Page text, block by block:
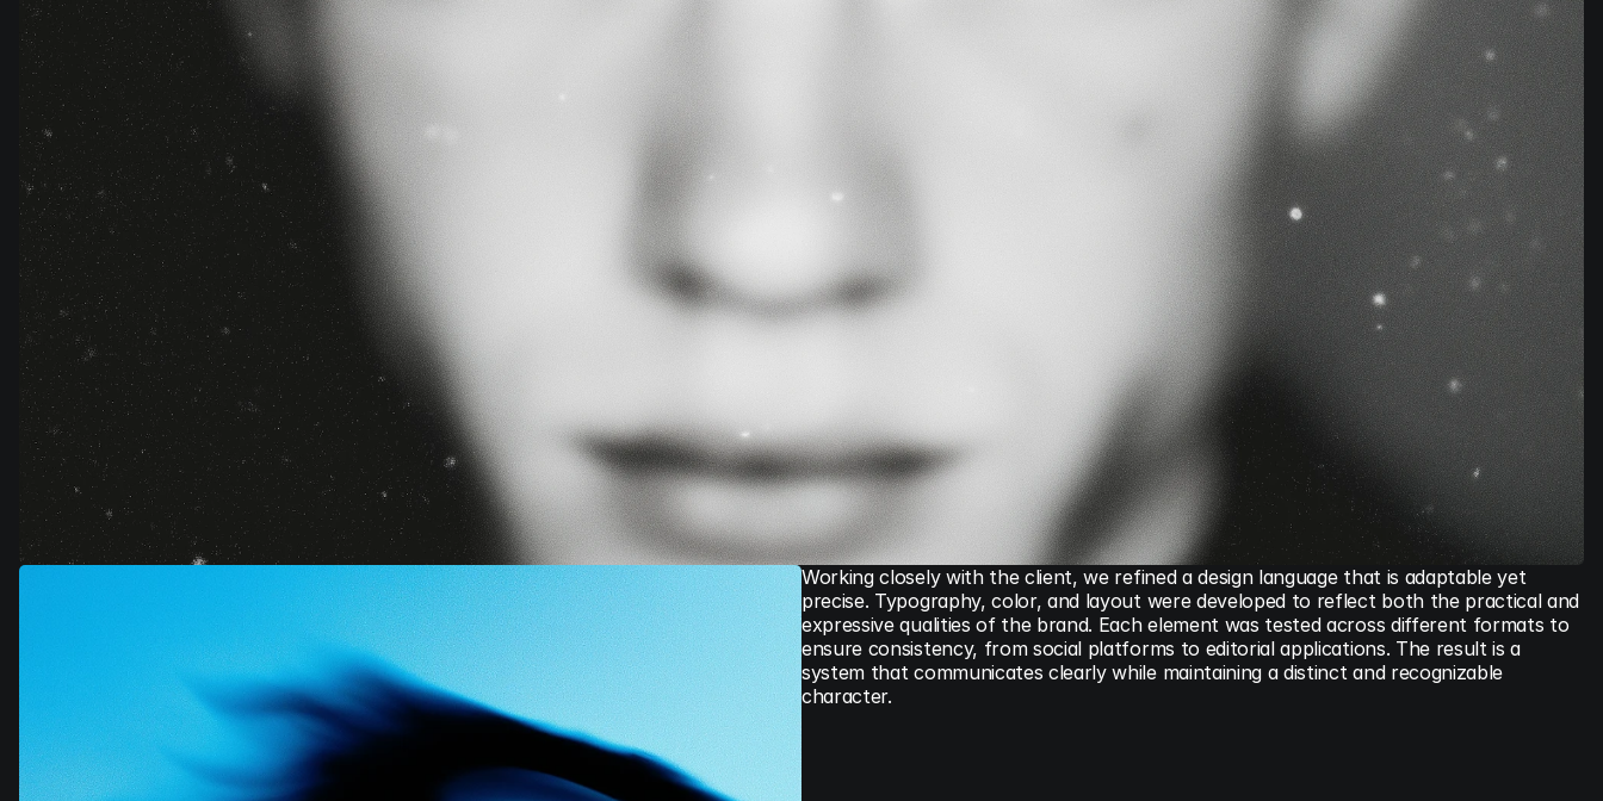
Working closely with the client, we refined a design language that is adaptable yet
precise. Typography, color, and layout were developed to reflect both the practical and
expressive qualities of the brand. Each element was tested across different formats to
ensure consistency, from social platforms to editorial applications. The result is a
system that communicates clearly while maintaining a distinct and recognizable
character.